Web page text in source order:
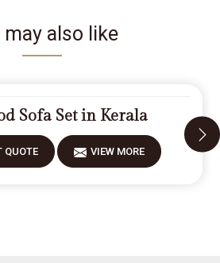
may also like
Sofa Set in Kerala
QUOTE VIEW MORE